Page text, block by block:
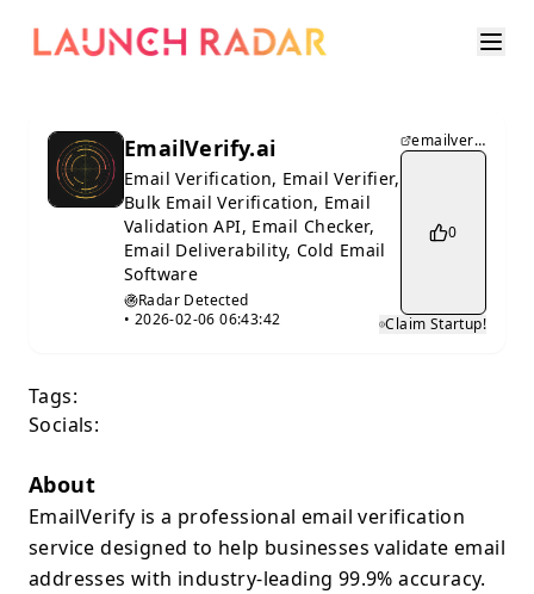
EmailVerify.ai
Email Verification, Email Verifier,
Bulk Email Verification, Email
Validation API, Email Checker,
Email Deliverability, Cold Email
Software
Radar Detected
• 2026-02-06 06:43:42
emailverify.ai
0
Claim Startup!
Tags:
Socials:
About
EmailVerify is a professional email verification
service designed to help businesses validate email
addresses with industry-leading 99.9% accuracy.